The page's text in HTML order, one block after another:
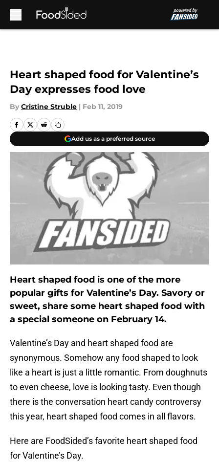
Heart shaped food for Valentine’s
Day expresses food love
By Cristine Struble | Feb 11, 2019
Add us as a preferred source
Heart shaped food is one of the more
popular gifts for Valentine’s Day. Savory or
sweet, share some heart shaped food with
a special someone on February 14.
Valentine’s Day and heart shaped food are
synonymous. Somehow any food shaped to look
like a heart is just a little romantic. From doughnuts
to even cheese, love is looking tasty. Even though
there is the conversation heart candy controversy
this year, heart shaped food comes in all flavors.
Here are FoodSided’s favorite heart shaped food
for Valentine’s Day.